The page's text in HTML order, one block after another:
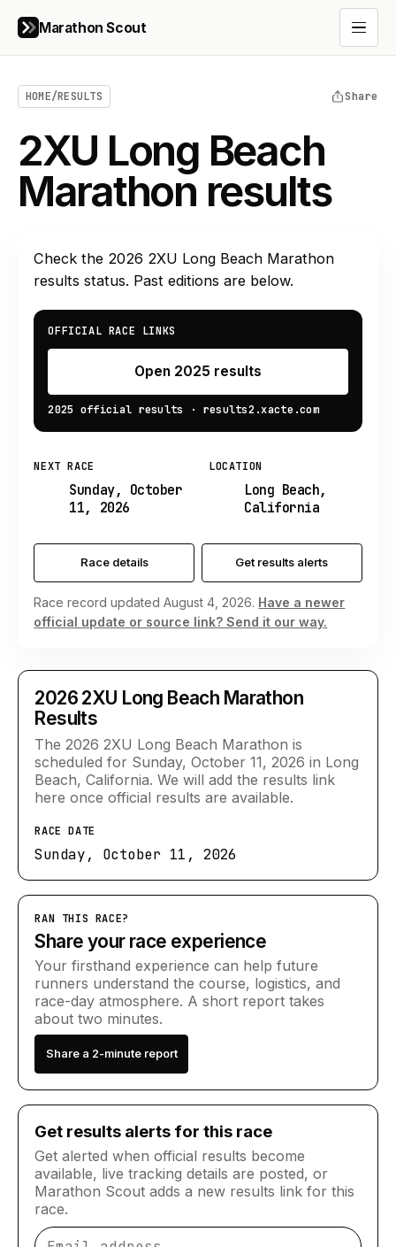
Marathon Scout Open
HOME/RESULTS Share
2XU Long Beach
Marathon results
Check the 2026 2XU Long Beach Marathon
results status. Past editions are below.
OFFICIAL RACE LINKS
Open 2025 results
2025 official results · results2.xacte.com
NEXT RACE
Sunday, October
11, 2026
LOCATION
Long Beach,
California
Race details Get results alerts
Race record updated August 4, 2026. Have a newer
official update or source link? Send it our way.
2026 2XU Long Beach Marathon
Results
The 2026 2XU Long Beach Marathon is
scheduled for Sunday, October 11, 2026 in Long
Beach, California. We will add the results link
here once official results are available.
RACE DATE
Sunday, October 11, 2026
RAN THIS RACE?
Share your race experience
Your firsthand experience can help future
runners understand the course, logistics, and
race-day atmosphere. A short report takes
about two minutes.
Share a 2-minute report
Get results alerts for this race
Get alerted when official results become
available, live tracking details are posted, or
Marathon Scout adds a new results link for this
race.
Email address